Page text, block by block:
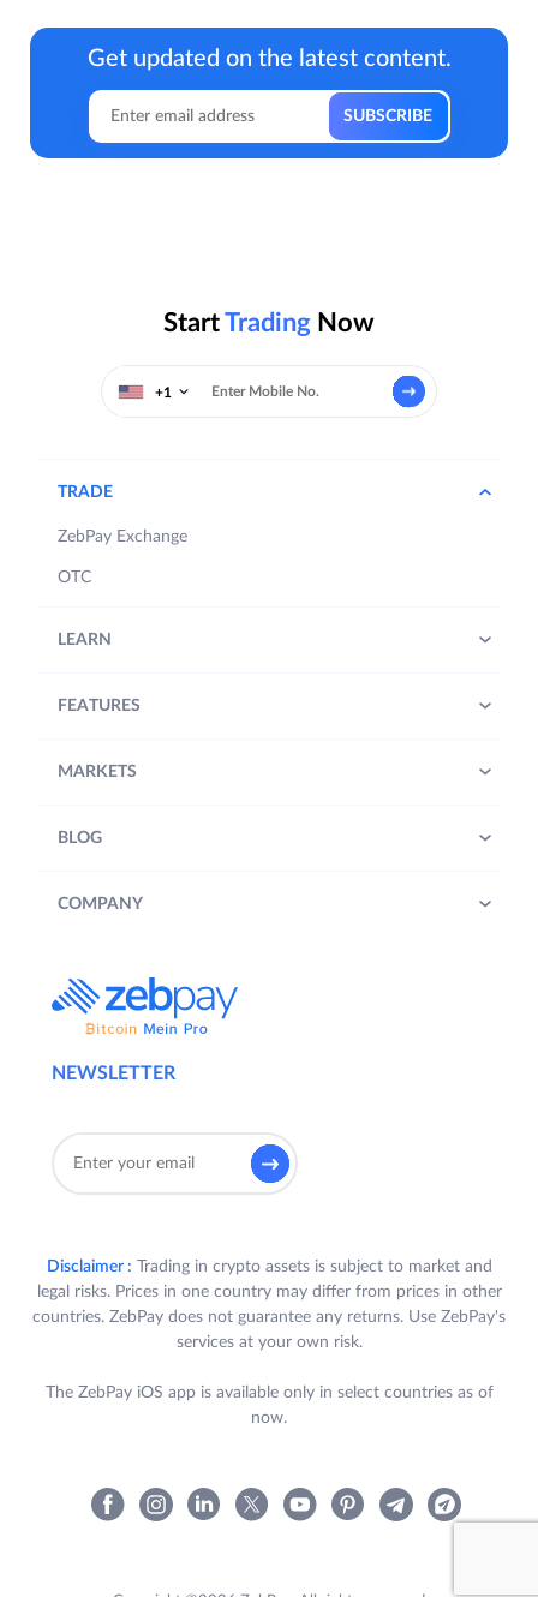
Get updated on the latest content.
StartTrading Now
+1
NEWSLETTER
TRADE
ZebPay Exchange
OTC
LEARN
FEATURES
MARKETS
BLOG
COMPANY
Disclaimer : Trading in crypto assets is subject to market and
legal risks. Prices in one country may differ from prices in other
countries. ZebPay does not guarantee any returns. Use ZebPay's
services at your own risk.
The ZebPay iOS app is available only in select countries as of
now.